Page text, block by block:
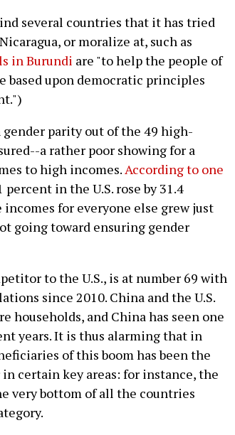
several countries that it has tried
or moralize at, such as
in Burundi are "to help the people of
based upon democratic principles
gender parity out of the 49 high-
a rather poor showing for a
to high incomes.According to one
in the U.S. rose by 31.4
for everyone else grew just
going toward ensuring gender
to the U.S., is at number 69 with
since 2010. China and the U.S.
and China has seen one
years. It is thus alarming that in
of this boom has been the
certain key areas: for instance, the
very bottom of all the countries